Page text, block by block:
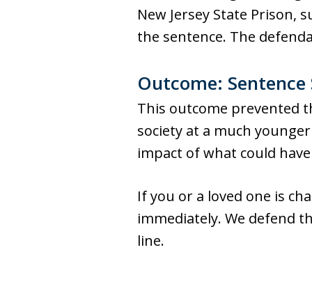
New Jersey State Prison,
the sentence. The
Outcome:
This outcome prevented
society at a much
impact of what could
If you or a loved one is
immediately. We defend
line.